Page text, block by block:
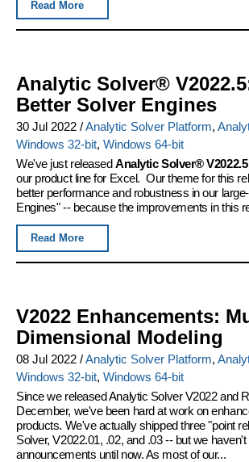
Read More
Analytic Solver®
Better Solver Engines
30 Jul 2022 /Analytic Solver Platform,
Windows 32-bit, Windows 64-bit
We've just releasedAnalytic Solver® V2022.5
our product line for Excel. Our theme for this
better performance and robustness in our
Engines" -- because the improvements in this
Read More
V2022 Enhancements:
Dimensional Modeling
08 Jul 2022 /Analytic Solver Platform,
Windows 32-bit, Windows 64-bit
Since we released Analytic Solver V2022 and
December, we've been hard at work on
products. We've actually shipped three "point
Solver, V2022.01, .02, and .03 -- but we
announcements until now. As most of our...